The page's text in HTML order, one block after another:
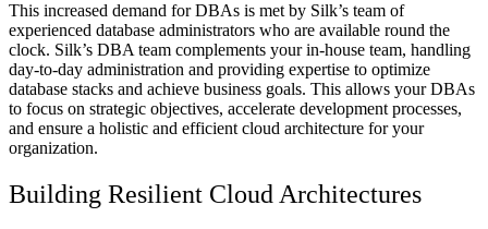
This increased demand for DBAs is met by Silk’s team of
experienced database administrators who are available round the
clock. Silk’s DBA team complements your in-house team, handling
day-to-day administration and providing expertise to optimize
database stacks and achieve business goals. This allows your DBAs
to focus on strategic objectives, accelerate development processes,
and ensure a holistic and efficient cloud architecture for your
organization.
Building Resilient Cloud Architectures